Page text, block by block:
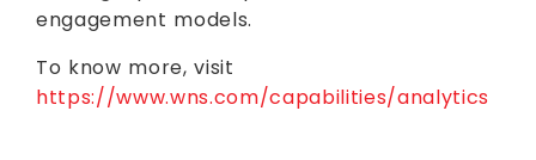
engagement models.
To know more, visit
https://www.wns.com/capabilities/analytics